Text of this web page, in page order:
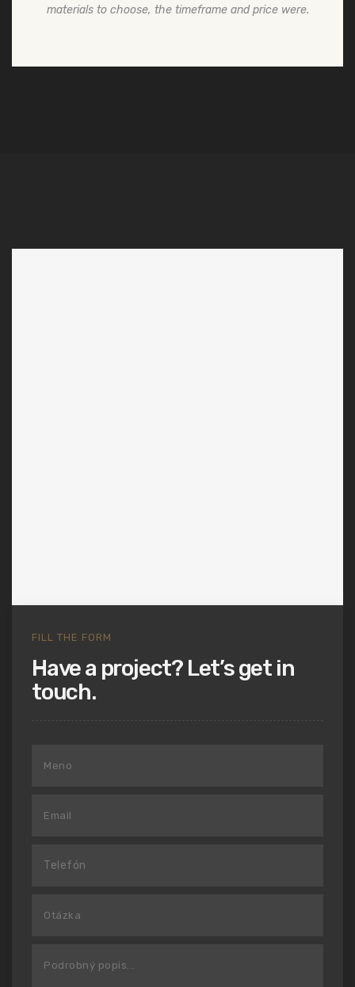
materials to choose, the timeframe and price were.
FILL THE FORM
Have a project? Let’s get in
touch.